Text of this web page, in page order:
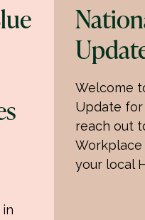
in
Welcome
Update for
reach out
Workplace
your local